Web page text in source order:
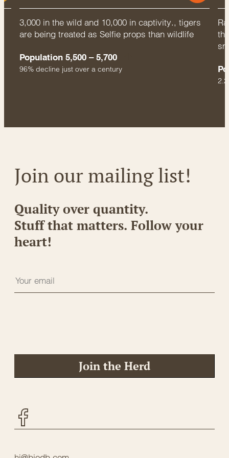
3,000 in the wild and 10,000 in captivity., tigers
are being treated as Selfie props than wildlife
Population 5,500 – 5,700
96% decline just over a century
Join our mailing list!
Quality over quantity.
Stuff that matters. Follow your
heart!
Join the Herd